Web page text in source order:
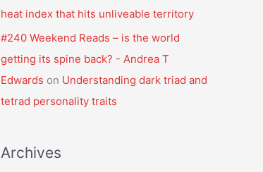
heat index that hits unliveable territory
#240 Weekend Reads – is the world
getting its spine back? - Andrea T
Edwards on Understanding dark triad and
tetrad personality traits
Archives